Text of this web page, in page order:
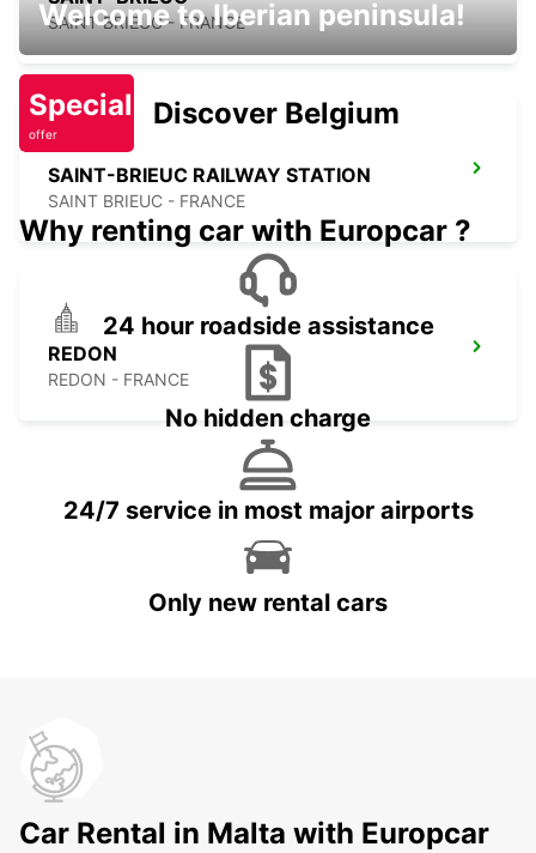
SAINT BRIEUC - FRANCE
SAINT-BRIEUC RAILWAY STATION
SAINT BRIEUC - FRANCE
REDON
REDON - FRANCE
Welcome to Iberian peninsula!
Special
offer
Discover Belgium
Why renting car with Europcar ?
24 hour roadside assistance
No hidden charge
24/7 service in most major airports
Only new rental cars
Car Rental in Malta with Europcar